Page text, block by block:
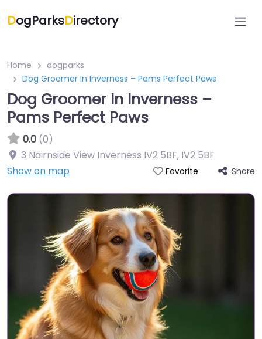
DogParksDirectory
Home
dogparks
Dog Groomer In Inverness – Pams Perfect Paws
Dog Groomer In Inverness –
Pams Perfect Paws
0.0 (0)
3 Nairnside View Inverness IV2 5BF, IV2 5BF
Show on map
Favorite Share